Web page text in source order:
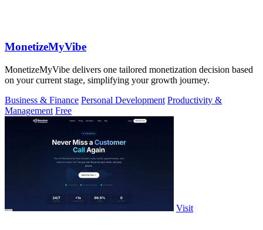
MonetizeMyVibe
MonetizeMyVibe delivers one tailored monetization decision based
on your current stage, simplifying your growth journey.
Business & Finance Personal Development Productivity &
Management Free
Visit